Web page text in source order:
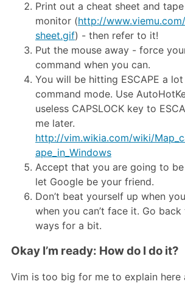
Print out a cheat sheet and
monitor (http://
sheet.gif) - then refer to it!
Put the mouse away - force
command when you can.
You will be hitting ESCAPE a
command mode. Use
useless CAPSLOCK key to
me later.
http://vim.wikia.com/wiki/
ape_in_Windows
Accept that you are going to
let Google be your friend.
Don’t beat yourself up when
when you can’t face it. Go
ways for a bit.
Okay I’m ready: How do I do it?
Vim is too big for me to explain here